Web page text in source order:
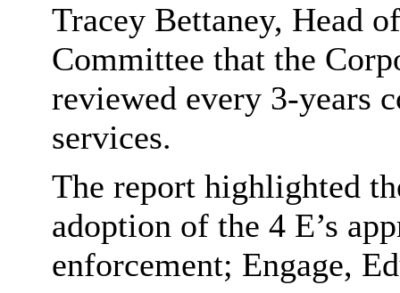
Tracey Bettaney, Head
Committee that the
reviewed every 3-years
services.
The report highlighted
adoption of the 4 E’s
enforcement; Engage,